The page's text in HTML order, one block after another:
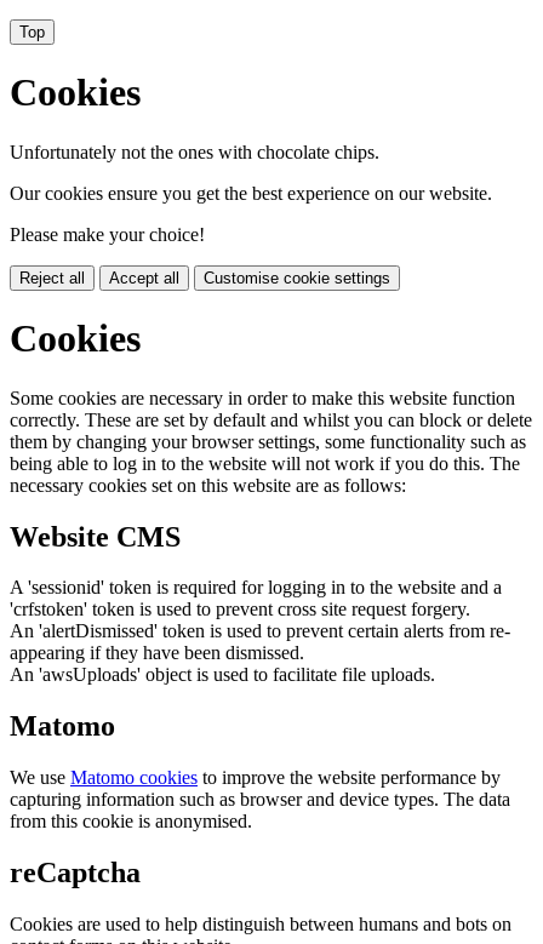
Top
Cookies
Unfortunately not the ones with chocolate chips.
Our cookies ensure you get the best experience on our website.
Please make your choice!
Reject all Accept all Customise cookie settings
Cookies
Some cookies are necessary in order to make this website function
correctly. These are set by default and whilst you can block or delete
them by changing your browser settings, some functionality such as
being able to log in to the website will not work if you do this. The
necessary cookies set on this website are as follows:
Website CMS
A 'sessionid' token is required for logging in to the website and a
'crfstoken' token is used to prevent cross site request forgery.
An 'alertDismissed' token is used to prevent certain alerts from re-
appearing if they have been dismissed.
An 'awsUploads' object is used to facilitate file uploads.
Matomo
We use Matomo cookies to improve the website performance by
capturing information such as browser and device types. The data
from this cookie is anonymised.
reCaptcha
Cookies are used to help distinguish between humans and bots on